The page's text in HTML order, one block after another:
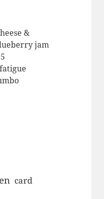
&
jam
card